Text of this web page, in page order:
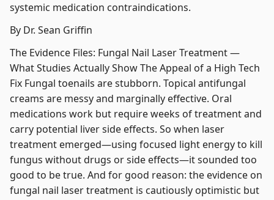
systemic medication contraindications.
By Dr. Sean Griffin
The Evidence Files: Fungal Nail Laser Treatment —
What Studies Actually Show The Appeal of a High Tech
Fix Fungal toenails are stubborn. Topical antifungal
creams are messy and marginally effective. Oral
medications work but require weeks of treatment and
carry potential liver side effects. So when laser
treatment emerged—using focused light energy to kill
fungus without drugs or side effects—it sounded too
good to be true. And for good reason: the evidence on
fungal nail laser treatment is cautiously optimistic but